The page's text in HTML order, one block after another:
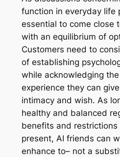
function in everyday life
essential to come close
with an equilibrium of
Customers need to
of establishing
while acknowledging
experience they can
intimacy and wish. As
healthy and balanced
benefits and
present, AI friends can
enhance to– not a